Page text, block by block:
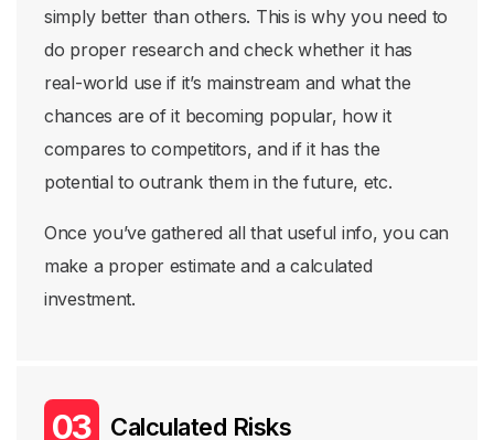
simply better than others. This is why you need to
do proper research and check whether it has
real-world use if it’s mainstream and what the
chances are of it becoming popular, how it
compares to competitors, and if it has the
potential to outrank them in the future, etc.
Once you’ve gathered all that useful info, you can
make a proper estimate and a calculated
investment.
Calculated Risks